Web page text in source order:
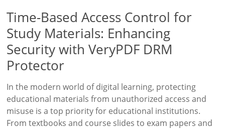
Time-Based Access Control for
Study Materials: Enhancing
Security with VeryPDF DRM
Protector
In the modern world of digital learning, protecting
educational materials from unauthorized access and
misuse is a top priority for educational institutions.
From textbooks and course slides to exam papers and